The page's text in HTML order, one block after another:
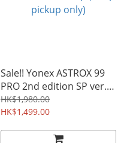
Sale!! Yonex ASTROX 99
PRO 2nd edition SP ver.
racket ( 3AX99-P )
Green/Black ax99p (Shop
HK$1,980.00
HK$1,499.00